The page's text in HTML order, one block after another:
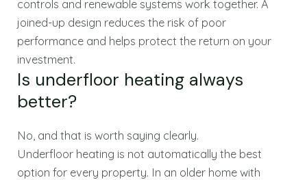
controls and renewable systems work together. A
joined-up design reduces the risk of poor
performance and helps protect the return on your
investment.
Is underfloor heating always
better?
No, and that is worth saying clearly.
Underfloor heating is not automatically the best
option for every property. In an older home with